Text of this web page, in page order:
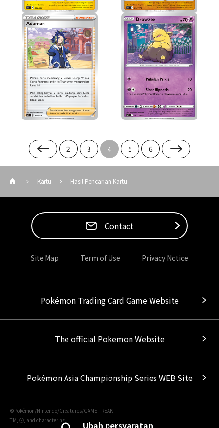
2 3 4 5 6
Ubah persyaratan
Kartu Hasil Pencarian Kartu
Contact
Site Map Term of Use Privacy Notice
Pokémon Trading Card Game Website
The official Pokemon Website
Pokémon Asia Championship Series WEB Site
©Pokémon/Nintendo/Creatures/GAME FREAK
TM, Ⓡ, and character names are trademarks of Nintendo.